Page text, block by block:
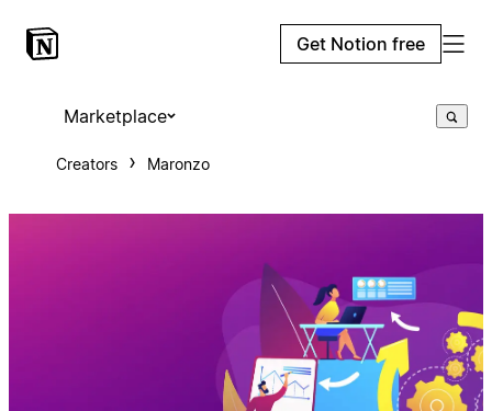
Get Notion free
Marketplace
Creators Maronzo